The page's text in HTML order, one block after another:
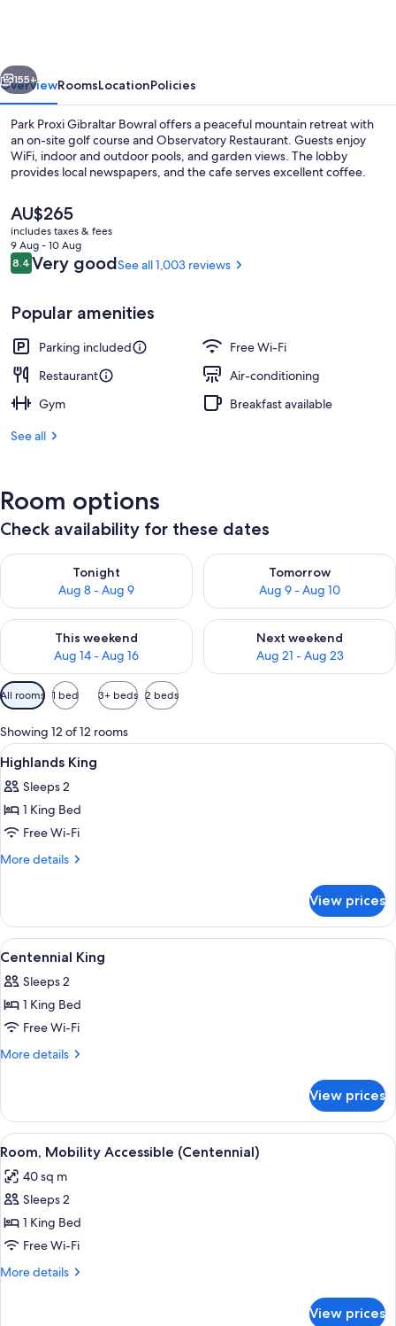
Pool
Next
155+
OverviewRoomsLocationPolicies
Park Proxi Gibraltar Bowral offers a peaceful mountain retreat with
an on-site golf course and Observatory Restaurant. Guests enjoy
WiFi, indoor and outdoor pools, and garden views. The lobby
provides local newspapers, and the cafe serves excellent coffee.
The
current
price
is
AU$265
AU$265
includes taxes & fees
9 Aug - 10 Aug
Reviews
8.48.4 out of 10
Very goodSee all 1,003 reviews
Popular amenities
Parking included
Free Wi-Fi
Restaurant
Air-conditioning
Gym
Breakfast available
See all
Room options
Check availability for these dates
Tonight
Aug 8 - Aug 9
Check availability for tonight Aug 8 - Aug 9
Tomorrow
Aug 9 - Aug 10
Check availability for
This weekend
Aug 14 - Aug 16
Check availability for this weekend Aug 14 - Aug 16
Next weekend
Aug 21 - Aug 23
Check availability for next
Available
filters
for
rooms
All rooms 1 bed 3+ beds 2 beds
Showing 12 of 12 rooms
View
all
photos
for
Highlands
King
A hotel room with a bed, bedside
4
Highlands King
Sleeps 2
1 King Bed
Free Wi-Fi
More details
More
King
View prices
View
all
photos
for
Centennial
King
Premium bedding, desk, iron/
6
Centennial King
Sleeps 2
1 King Bed
Free Wi-Fi
More details
More
King
View prices
View
all
photos
for
Room,
Mobility
Accessible
A hotel room with a large bed, two
7
Room, Mobility Accessible (Centennial)
40 sq m
Sleeps 2
1 King Bed
Free Wi-Fi
More details
More
View prices